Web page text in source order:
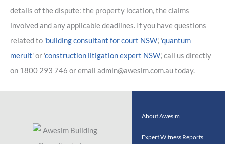
details of the dispute: the property location, the claims
involved and any applicable deadlines. If you have questions
related to 'building consultant for court NSW', 'quantum
meruit' or 'construction litigation expert NSW', call us directly
on 1800 293 746 or email admin@awesim.com.au today.
About Awesim
Expert Witness Reports